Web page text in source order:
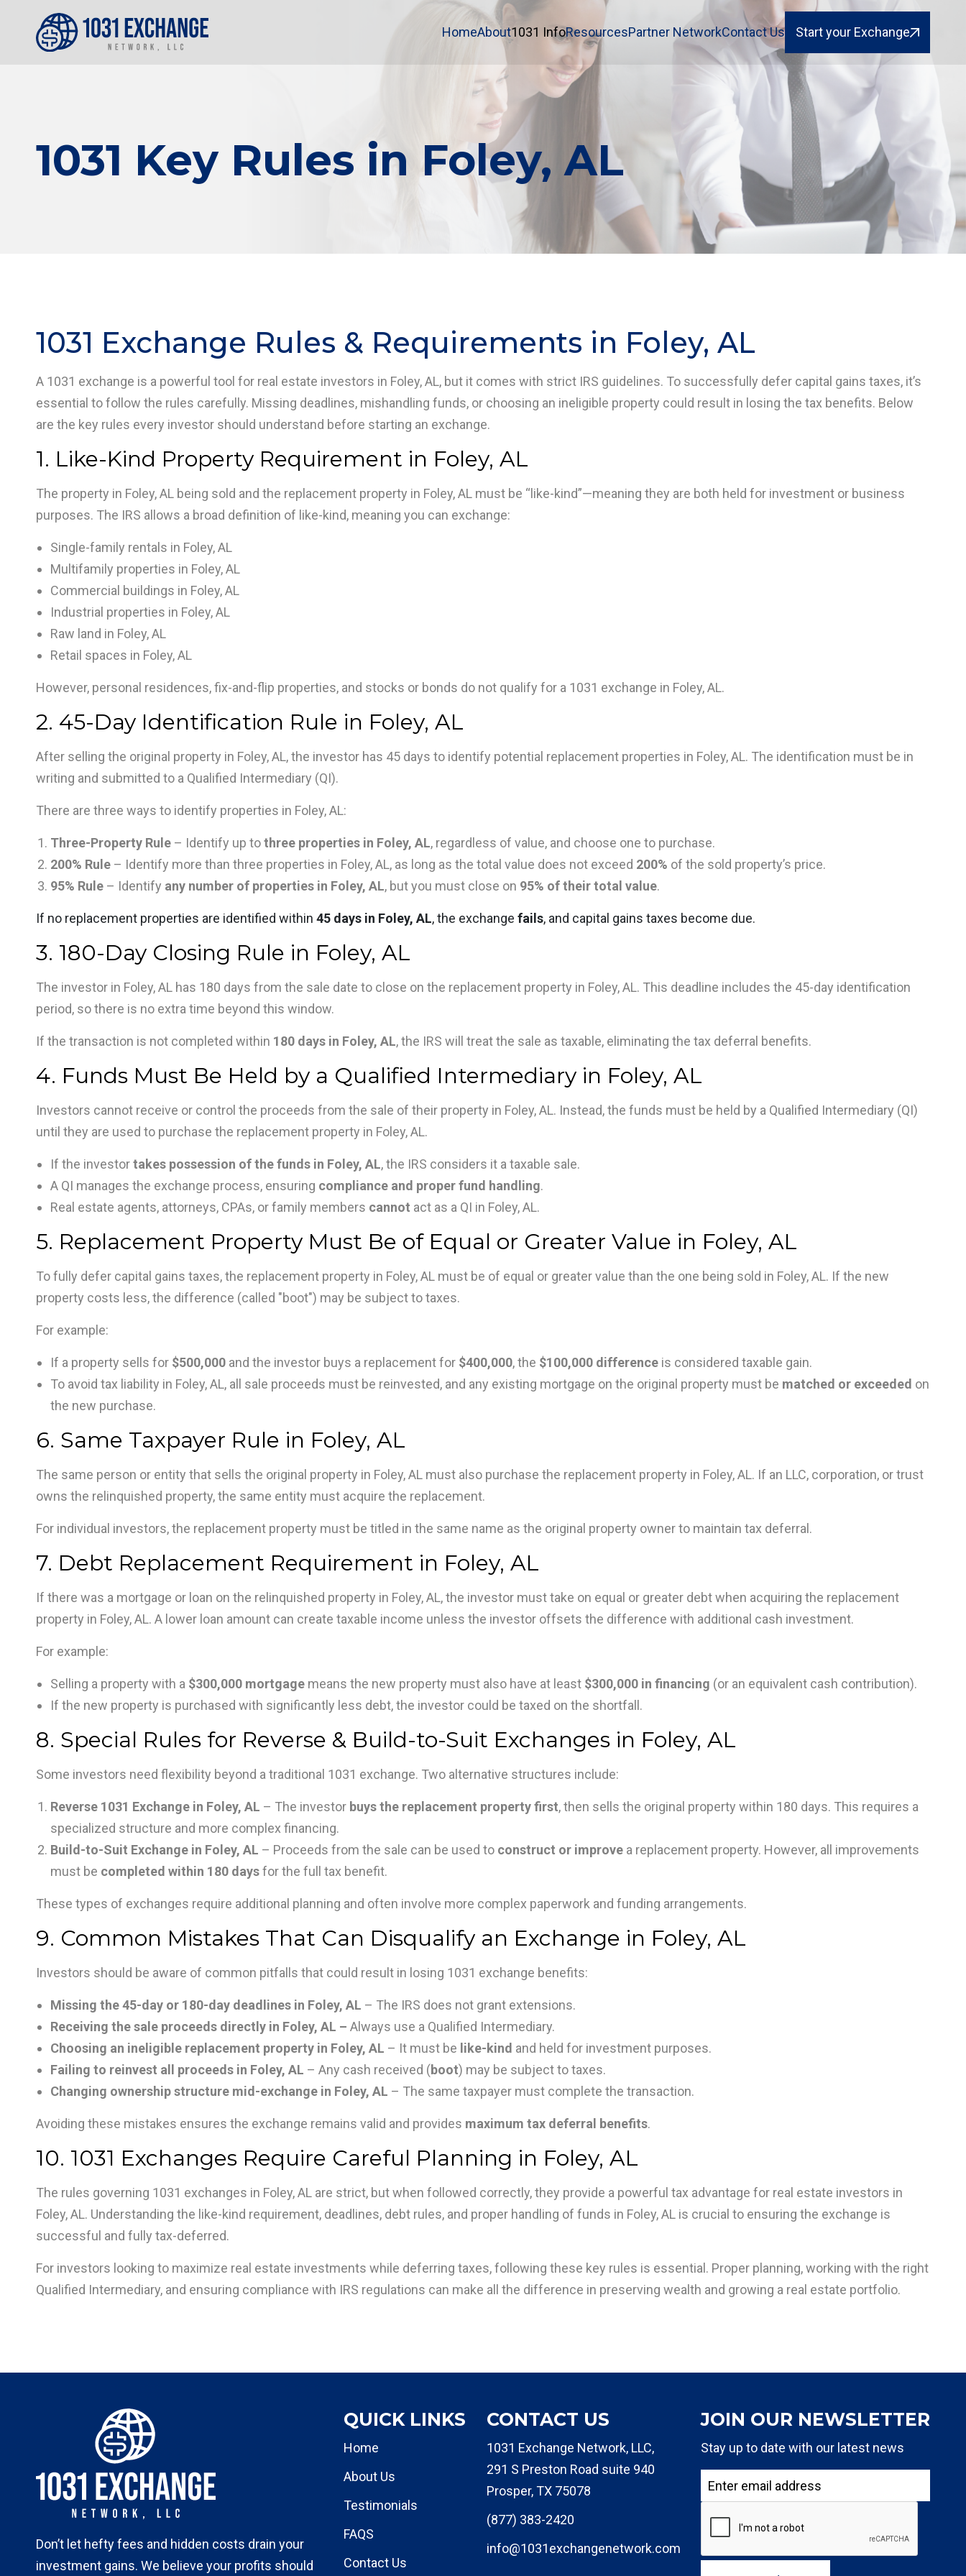
HomeAbout1031 InfoResourcesPartner NetworkContact Us Start your Exchange
1031 Key Rules in Foley, AL
1031 Exchange Rules & Requirements in Foley, AL
A 1031 exchange is a powerful tool for real estate investors in Foley, AL, but it comes with strict IRS guidelines. To successfully defer capital gains taxes, it’s
essential to follow the rules carefully. Missing deadlines, mishandling funds, or choosing an ineligible property could result in losing the tax benefits. Below
are the key rules every investor should understand before starting an exchange.
1. Like-Kind Property Requirement in Foley, AL
The property in Foley, AL being sold and the replacement property in Foley, AL must be “like-kind”—meaning they are both held for investment or business
purposes. The IRS allows a broad definition of like-kind, meaning you can exchange:
Single-family rentals in Foley, AL
Multifamily properties in Foley, AL
Commercial buildings in Foley, AL
Industrial properties in Foley, AL
Raw land in Foley, AL
Retail spaces in Foley, AL
However, personal residences, fix-and-flip properties, and stocks or bonds do not qualify for a 1031 exchange in Foley, AL.
2. 45-Day Identification Rule in Foley, AL
After selling the original property in Foley, AL, the investor has 45 days to identify potential replacement properties in Foley, AL. The identification must be in
writing and submitted to a Qualified Intermediary (QI).
There are three ways to identify properties in Foley, AL:
Three-Property Rule – Identify up tothree properties in Foley, AL, regardless of value, and choose one to purchase.
200% Rule – Identify more than three properties in Foley, AL, as long as the total value does not exceed 200% of the sold property’s price.
95% Rule – Identify any number of properties in Foley, AL, but you must close on 95% of their total value.
If no replacement properties are identified within 45 days in Foley, AL, the exchange fails, and capital gains taxes become due.
3. 180-Day Closing Rule in Foley, AL
The investor in Foley, AL has 180 days from the sale date to close on the replacement property in Foley, AL. This deadline includes the 45-day identification
period, so there is no extra time beyond this window.
If the transaction is not completed within 180 days in Foley, AL, the IRS will treat the sale as taxable, eliminating the tax deferral benefits.
4. Funds Must Be Held by a Qualified Intermediary in Foley, AL
Investors cannot receive or control the proceeds from the sale of their property in Foley, AL. Instead, the funds must be held by a Qualified Intermediary (QI)
until they are used to purchase the replacement property in Foley, AL.
If the investortakes possession of the funds in Foley, AL, the IRS considers it a taxable sale.
A QI manages the exchange process, ensuring compliance and proper fund handling.
Real estate agents, attorneys, CPAs, or family members cannot act as a QI in Foley, AL.
5. Replacement Property Must Be of Equal or Greater Value in Foley, AL
To fully defer capital gains taxes, the replacement property in Foley, AL must be of equal or greater value than the one being sold in Foley, AL. If the new
property costs less, the difference (called "boot") may be subject to taxes.
For example:
If a property sells for $500,000 and the investor buys a replacement for $400,000, the $100,000 difference is considered taxable gain.
To avoid tax liability in Foley, AL, all sale proceeds must be reinvested, and any existing mortgage on the original property must be matched or exceeded on
the new purchase.
6. Same Taxpayer Rule in Foley, AL
The same person or entity that sells the original property in Foley, AL must also purchase the replacement property in Foley, AL. If an LLC, corporation, or trust
owns the relinquished property, the same entity must acquire the replacement.
For individual investors, the replacement property must be titled in the same name as the original property owner to maintain tax deferral.
7. Debt Replacement Requirement in Foley, AL
If there was a mortgage or loan on the relinquished property in Foley, AL, the investor must take on equal or greater debt when acquiring the replacement
property in Foley, AL. A lower loan amount can create taxable income unless the investor offsets the difference with additional cash investment.
For example:
Selling a property with a $300,000 mortgage means the new property must also have at least $300,000 in financing (or an equivalent cash contribution).
If the new property is purchased with significantly less debt, the investor could be taxed on the shortfall.
8. Special Rules for Reverse & Build-to-Suit Exchanges in Foley, AL
Some investors need flexibility beyond a traditional 1031 exchange. Two alternative structures include:
Reverse 1031 Exchange in Foley, AL – The investor buys the replacement property first, then sells the original property within 180 days. This requires a
specialized structure and more complex financing.
Build-to-Suit Exchange in Foley, AL – Proceeds from the sale can be used to construct or improve a replacement property. However, all improvements
must be completed within 180 daysfor the full tax benefit.
These types of exchanges require additional planning and often involve more complex paperwork and funding arrangements.
9. Common Mistakes That Can Disqualify an Exchange in Foley, AL
Investors should be aware of common pitfalls that could result in losing 1031 exchange benefits:
Missing the 45-day or 180-day deadlines in Foley, AL – The IRS does not grant extensions.
Receiving the sale proceeds directly in Foley, AL – Always use a Qualified Intermediary.
Choosing an ineligible replacement property in Foley, AL – It must be like-kind and held for investment purposes.
Failing to reinvest all proceeds in Foley, AL – Any cash received (boot) may be subject to taxes.
Changing ownership structure mid-exchange in Foley, AL – The same taxpayer must complete the transaction.
Avoiding these mistakes ensures the exchange remains valid and provides maximum tax deferral benefits.
10. 1031 Exchanges Require Careful Planning in Foley, AL
The rules governing 1031 exchanges in Foley, AL are strict, but when followed correctly, they provide a powerful tax advantage for real estate investors in
Foley, AL. Understanding the like-kind requirement, deadlines, debt rules, and proper handling of funds in Foley, AL is crucial to ensuring the exchange is
successful and fully tax-deferred.
For investors looking to maximize real estate investments while deferring taxes, following these key rules is essential. Proper planning, working with the right
Qualified Intermediary, and ensuring compliance with IRS regulations can make all the difference in preserving wealth and growing a real estate portfolio.
Don’t let hefty fees and hidden costs drain your
investment gains. We believe your profits should
QUICK LINKS
Home
About Us
Testimonials
FAQS
Contact Us
CONTACT US
1031 Exchange Network, LLC,
291 S Preston Road suite 940
Prosper, TX 75078
(877) 383-2420
info@1031exchangenetwork.com
JOIN OUR NEWSLETTER
Stay up to date with our latest news